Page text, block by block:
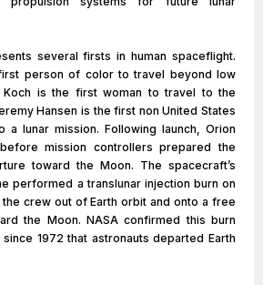
several firsts in human spaceflight.
person of color to travel beyond low
Koch is the first woman to travel to the
Hansen is the first non United States
a lunar mission. Following launch, Orion
mission controllers prepared the
toward the Moon. The spacecraft’s
performed a translunar injection burn on
crew out of Earth orbit and onto a free
the Moon. NASA confirmed this burn
1972 that astronauts departed Earth